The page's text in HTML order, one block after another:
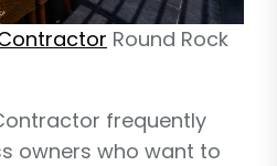
Round Rock
frequently
owners who want to